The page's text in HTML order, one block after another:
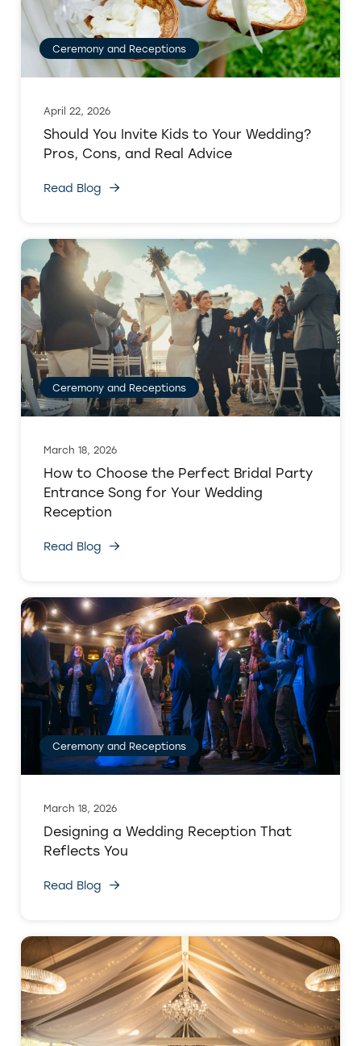
Ceremony and Receptions
April 22, 2026
Should You Invite Kids to Your Wedding?
Pros, Cons, and Real Advice
Read Blog
Ceremony and Receptions
March 18, 2026
How to Choose the Perfect Bridal Party
Entrance Song for Your Wedding
Reception
Read Blog
Ceremony and Receptions
March 18, 2026
Designing a Wedding Reception That
Reflects You
Read Blog